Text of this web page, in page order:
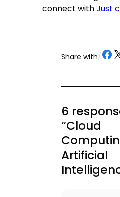
connect withJust
Share with/ Share on Facebook Share on X
6
“Cloud
Artificial